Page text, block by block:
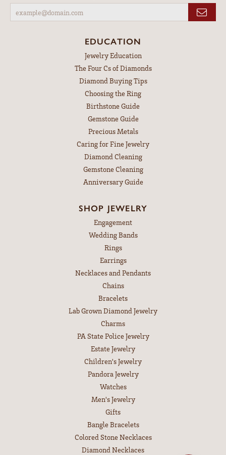
EDUCATION
Jewelry Education
The Four Cs of Diamonds
Diamond Buying Tips
Choosing the Ring
Birthstone Guide
Gemstone Guide
Precious Metals
Caring for Fine Jewelry
Diamond Cleaning
Gemstone Cleaning
Anniversary Guide
SHOP JEWELRY
Engagement
Wedding Bands
Rings
Earrings
Necklaces and Pendants
Chains
Bracelets
Lab Grown Diamond Jewelry
Charms
PA State Police Jewelry
Estate Jewelry
Children's Jewelry
Pandora Jewelry
Watches
Men's Jewelry
Gifts
Bangle Bracelets
Colored Stone Necklaces
Diamond Necklaces